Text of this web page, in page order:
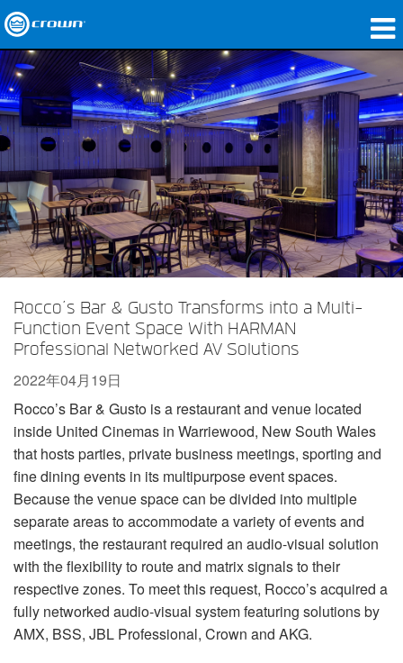
产品
应用领域
网络音频传输
哪里购买
案例研究
关于我们
培训
支持
语言/地区
Rocco’s Bar & Gusto Transforms into a Multi-
Function Event Space With HARMAN
Professional Networked AV Solutions
2022年04月19日
Rocco’s Bar & Gusto is a restaurant and venue located
inside United Cinemas in Warriewood, New South Wales
that hosts parties, private business meetings, sporting and
fine dining events in its multipurpose event spaces.
Because the venue space can be divided into multiple
separate areas to accommodate a variety of events and
meetings, the restaurant required an audio-visual solution
with the flexibility to route and matrix signals to their
respective zones. To meet this request, Rocco’s acquired a
fully networked audio-visual system featuring solutions by
AMX, BSS, JBL Professional, Crown and AKG.